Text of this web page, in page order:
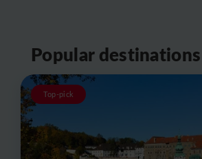
Popular destinations
Top-pick